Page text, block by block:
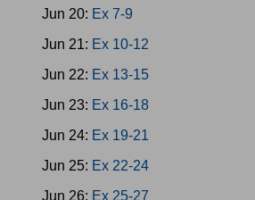
Jun 20: Ex 7-9
Jun 21: Ex 10-12
Jun 22: Ex 13-15
Jun 23: Ex 16-18
Jun 24: Ex 19-21
Jun 25: Ex 22-24
Jun 26: Ex 25-27